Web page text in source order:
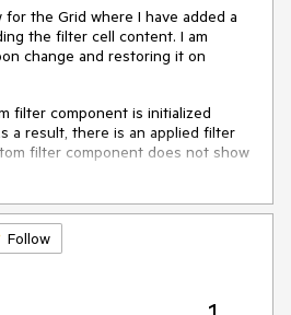
"form-control" />
"BL9992">
(root) {
the Grid where I have added a
the filter cell content. I am
change and restoring it on
filter component is initialized
a result, there is an applied filter
filter component does not show
version 6.0.0. With 5.1.1 it
Follow